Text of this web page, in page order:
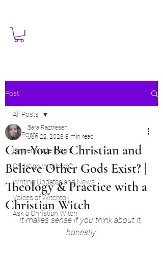
Post
All Posts
Dinner Made Magic
Christian Witchcraft
Writing Updates and News
Voices of Witchtok
Ask a Christian Witch
All Posts
Can You Be Christian and
Believe Other Gods Exist? |
Theology & Practice with a
Christian Witch
Sara Raztresen
Jun 22, 2023 8 min read
It makes sense if you think about it,
honestly.